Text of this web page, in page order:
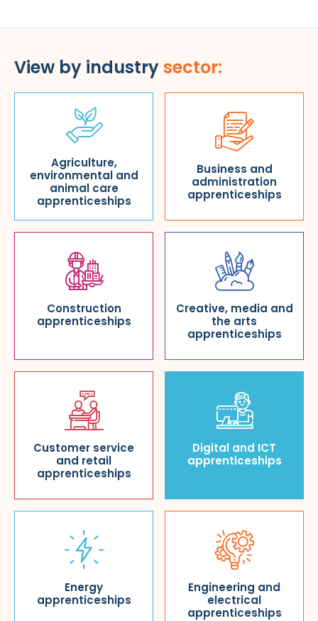
View by industrysector:
Agriculture,
environmental and
animal care
apprenticeships
Business and
administration
apprenticeships
Construction
apprenticeships
Creative, media and
the arts
apprenticeships
Customer service
and retail
apprenticeships
Digital and ICT
apprenticeships
Energy
apprenticeships
Engineering and
electrical
apprenticeships